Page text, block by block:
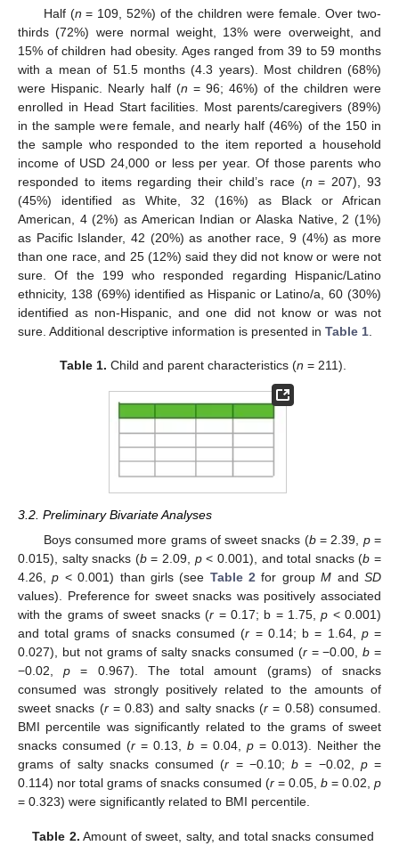
Half (n = 109, 52%) of the children were female. Over two-
thirds (72%) were normal weight, 13% were overweight, and
15% of children had obesity. Ages ranged from 39 to 59 months
with a mean of 51.5 months (4.3 years). Most children (68%)
were Hispanic. Nearly half (n = 96; 46%) of the children were
enrolled in Head Start facilities. Most parents/caregivers (89%)
in the sample were female, and nearly half (46%) of the 150 in
the sample who responded to the item reported a household
income of USD 24,000 or less per year. Of those parents who
responded to items regarding their child’s race (n = 207), 93
(45%) identified as White, 32 (16%) as Black or African
American, 4 (2%) as American Indian or Alaska Native, 2 (1%)
as Pacific Islander, 42 (20%) as another race, 9 (4%) as more
than one race, and 25 (12%) said they did not know or were not
sure. Of the 199 who responded regarding Hispanic/Latino
ethnicity, 138 (69%) identified as Hispanic or Latino/a, 60 (30%)
identified as non-Hispanic, and one did not know or was not
sure. Additional descriptive information is presented in Table 1.
Table 1. Child and parent characteristics (n = 211).
3.2. Preliminary Bivariate Analyses
Boys consumed more grams of sweet snacks (b= 2.39, p=
0.015), salty snacks (b= 2.09, p< 0.001), and total snacks (b =
4.26,p < 0.001) than girls (see Table 2 for groupM andSD
values). Preference for sweet snacks was positively associated
with the grams of sweet snacks (r = 0.17; b = 1.75,p < 0.001)
and total grams of snacks consumed (r = 0.14; b = 1.64, p=
0.027), but not grams of salty snacks consumed (r= −0.00,b =
−0.02,p = 0.967). The total amount (grams) of snacks
consumed was strongly positively related to the amounts of
sweet snacks (r= 0.83) and salty snacks (r = 0.58) consumed.
BMI percentile was significantly related to the grams of sweet
snacks consumed (r = 0.13,b = 0.04, p= 0.013). Neither the
grams of salty snacks consumed (r = −0.10; b = −0.02, p=
0.114) nor total grams of snacks consumed (r = 0.05, b = 0.02, p
= 0.323) were significantly related to BMI percentile.
Table 2. Amount of sweet, salty, and total snacks consumed